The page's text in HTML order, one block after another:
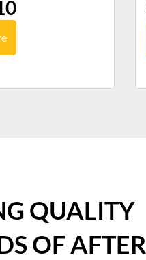
QUALITY
OF AFTER